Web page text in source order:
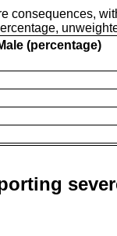
consequences,
(percentage)